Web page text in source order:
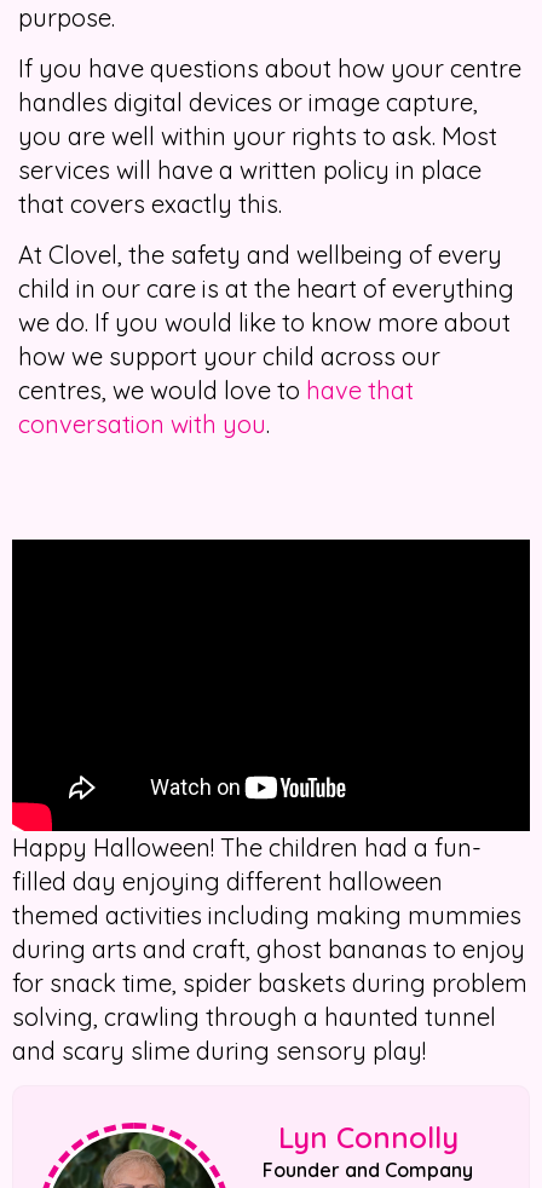
purpose.
If you have questions about how your centre
handles digital devices or image capture,
you are well within your rights to ask. Most
services will have a written policy in place
that covers exactly this.
At Clovel, the safety and wellbeing of every
child in our care is at the heart of everything
we do. If you would like to know more about
how we support your child across our
centres, we would love to have that
conversation with you.
Happy Halloween! The children had a fun-
filled day enjoying different halloween
themed activities including making mummies
during arts and craft, ghost bananas to enjoy
for snack time, spider baskets during problem
solving, crawling through a haunted tunnel
and scary slime during sensory play!
Lyn Connolly
Founder and Company